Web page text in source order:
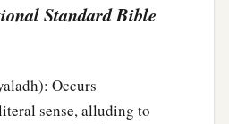
Standard Bible
Occurs
sense, alluding to